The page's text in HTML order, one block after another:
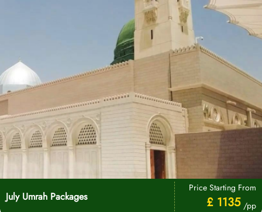
July Umrah Packages
Price Starting From
£ 1135 /pp